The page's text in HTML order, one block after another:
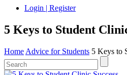
Login | Register
5 Keys to Student
Home Advice for Students 5 Keys to